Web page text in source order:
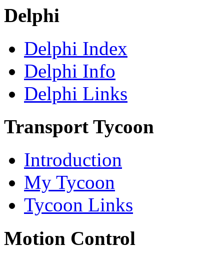
Delphi
Delphi Index
Delphi Info
Delphi Links
Transport Tycoon
Introduction
My Tycoon
Tycoon Links
Motion Control